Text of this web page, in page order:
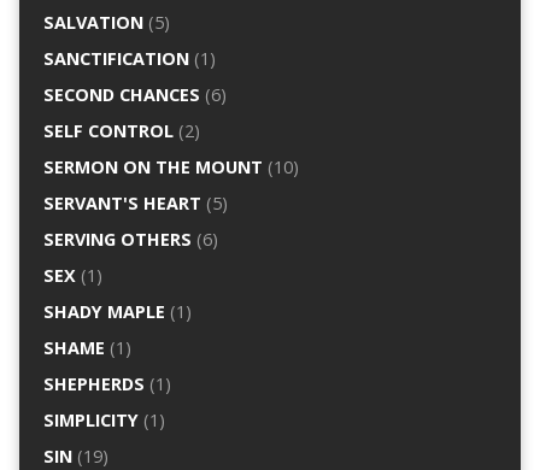
SALVATION(5)
SANCTIFICATION(1)
SECOND CHANCES (6)
SELF CONTROL(2)
SERMON ON THE MOUNT (10)
SERVANT'S HEART (5)
SERVING OTHERS (6)
SEX(1)
SHADY MAPLE (1)
SHAME (1)
SHEPHERDS (1)
SIMPLICITY(1)
SIN(19)